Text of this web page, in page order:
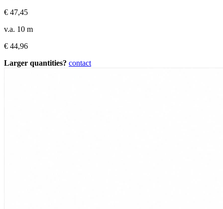
€ 47,45
v.a. 10 m
€ 44,96
Larger quantities? contact